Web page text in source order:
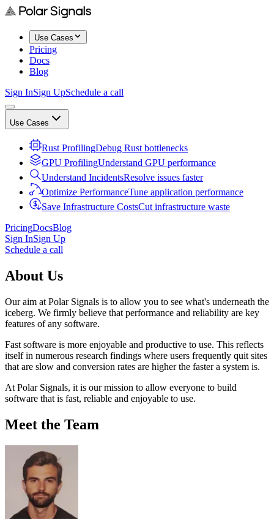
Use Cases
Pricing
Docs
Blog
Sign InSign UpSchedule a call
Use Cases
Rust ProfilingDebug Rust bottlenecks
GPU ProfilingUnderstand GPU performance
Understand IncidentsResolve issues faster
Optimize PerformanceTune application performance
Save Infrastructure CostsCut infrastructure waste
PricingDocsBlog
Sign InSign Up
Schedule a call
About Us
Our aim at Polar Signals is to allow you to see what's underneath the
iceberg. We firmly believe that performance and reliability are key
features of any software.
Fast software is more enjoyable and productive to use. This reflects
itself in numerous research findings where users frequently quit sites
that are slow and conversion rates are higher the faster a system is.
At Polar Signals, it is our mission to allow everyone to build
software that is fast, reliable and enjoyable to use.
Meet the Team